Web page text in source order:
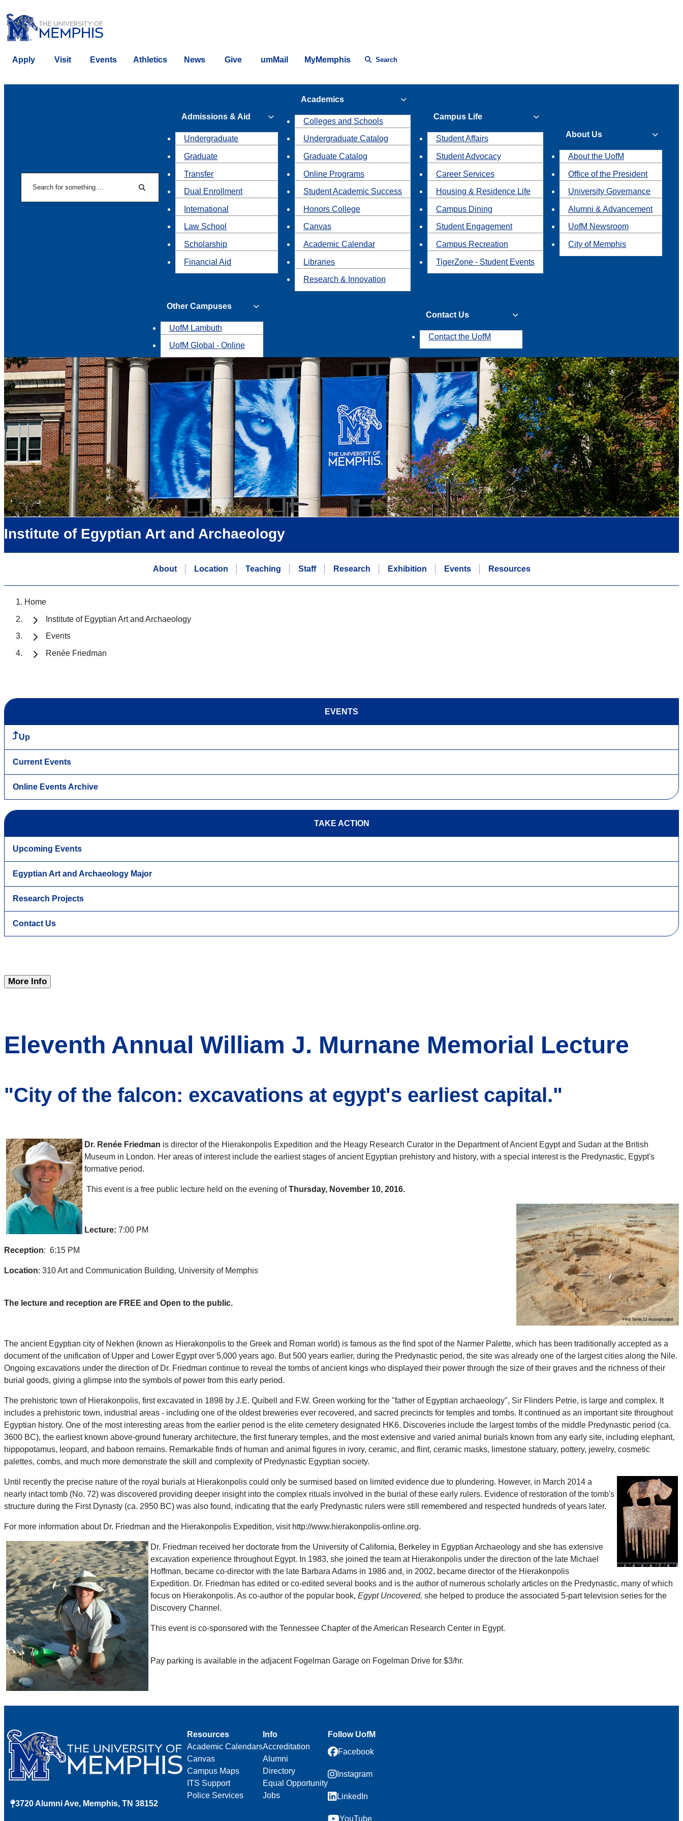
Apply Visit Events Athletics News Give umMail MyMemphis Search
Search
Admissions & Aid
Undergraduate
Graduate
Transfer
Dual Enrollment
International
Law School
Scholarship
Financial Aid
Academics
Colleges and Schools
Undergraduate Catalog
Graduate Catalog
Online Programs
Student Academic Success
Honors College
Canvas
Academic Calendar
Libraries
Research & Innovation
Campus Life
Student Affairs
Student Advocacy
Career Services
Housing & Residence Life
Campus Dining
Student Engagement
Campus Recreation
TigerZone - Student Events
About Us
About the UofM
Office of the President
University Governance
Alumni & Advancement
UofM Newsroom
City of Memphis
Other Campuses
UofM Lambuth
UofM Global - Online
Contact Us
Contact the UofM
Institute of Egyptian Art and Archaeology
About Location Teaching Staff Research Exhibition Events Resources
Home
Institute of Egyptian Art and Archaeology
Events
Renée Friedman
EVENTS
Up
Current Events
Online Events Archive
TAKE ACTION
Upcoming Events
Egyptian Art and Archaeology Major
Research Projects
Contact Us
More Info
Eleventh Annual William J. Murnane Memorial Lecture
"City of the falcon: excavations at egypt's earliest capital."
Dr. Renée Friedman is director of the Hierakonpolis Expedition and the Heagy Research Curator in the Department of Ancient Egypt and Sudan at the British
Museum in London. Her areas of interest include the earliest stages of ancient Egyptian prehistory and history, with a special interest is the Predynastic, Egypt's
formative period.
This event is a free public lecture held on the evening ofThursday, November 10, 2016.
Lecture: 7:00 PM
Reception: 6:15 PM
Location: 310 Art and Communication Building, University of Memphis
The lecture and reception are FREE and Open to the public.
The ancient Egyptian city of Nekhen (known as Hierakonpolis to the Greek and Roman world) is famous as the find spot of the Narmer Palette, which has been traditionally accepted as a
document of the unification of Upper and Lower Egypt over 5,000 years ago. But 500 years earlier, during the Predynastic period, the site was already one of the largest cities along the Nile.
Ongoing excavations under the direction of Dr. Friedman continue to reveal the tombs of ancient kings who displayed their power through the size of their graves and the richness of their
burial goods, giving a glimpse into the symbols of power from this early period.
The prehistoric town of Hierakonpolis, first excavated in 1898 by J.E. Quibell and F.W. Green working for the "father of Egyptian archaeology", Sir Flinders Petrie, is large and complex. It
includes a prehistoric town, industrial areas - including one of the oldest breweries ever recovered, and sacred precincts for temples and tombs. It continued as an important site throughout
Egyptian history. One of the most interesting areas from the earlier period is the elite cemetery designated HK6. Discoveries include the largest tombs of the middle Predynastic period (ca.
3600 BC), the earliest known above-ground funerary architecture, the first funerary temples, and the most extensive and varied animal burials known from any early site, including elephant,
hippopotamus, leopard, and baboon remains. Remarkable finds of human and animal figures in ivory, ceramic, and flint, ceramic masks, limestone statuary, pottery, jewelry, cosmetic
palettes, combs, and much more demonstrate the skill and complexity of Predynastic Egyptian society.
Until recently the precise nature of the royal burials at Hierakonpolis could only be surmised based on limited evidence due to plundering. However, in March 2014 a
nearly intact tomb (No. 72) was discovered providing deeper insight into the complex rituals involved in the burial of these early rulers. Evidence of restoration of the tomb's
structure during the First Dynasty (ca. 2950 BC) was also found, indicating that the early Predynastic rulers were still remembered and respected hundreds of years later.
For more information about Dr. Friedman and the Hierakonpolis Expedition, visit http://www.hierakonpolis-online.org.
Dr. Friedman received her doctorate from the University of California, Berkeley in Egyptian Archaeology and she has extensive
excavation experience throughout Egypt. In 1983, she joined the team at Hierakonpolis under the direction of the late Michael
Hoffman, became co-director with the late Barbara Adams in 1986 and, in 2002, became director of the Hierakonpolis
Expedition. Dr. Friedman has edited or co-edited several books and is the author of numerous scholarly articles on the Predynastic, many of which
focus on Hierakonpolis. As co-author of the popular book, Egypt Uncovered, she helped to produce the associated 5-part television series for the
Discovery Channel.
This event is co-sponsored with the Tennessee Chapter of the American Research Center in Egypt.
Pay parking is available in the adjacent Fogelman Garage on Fogelman Drive for $3/hr.
3720 Alumni Ave, Memphis, TN 38152
Resources
Academic Calendars
Canvas
Campus Maps
ITS Support
Police Services
Info
Accreditation
Alumni
Directory
Equal Opportunity
Jobs
Follow UofM
Facebook
Instagram
LinkedIn
YouTube